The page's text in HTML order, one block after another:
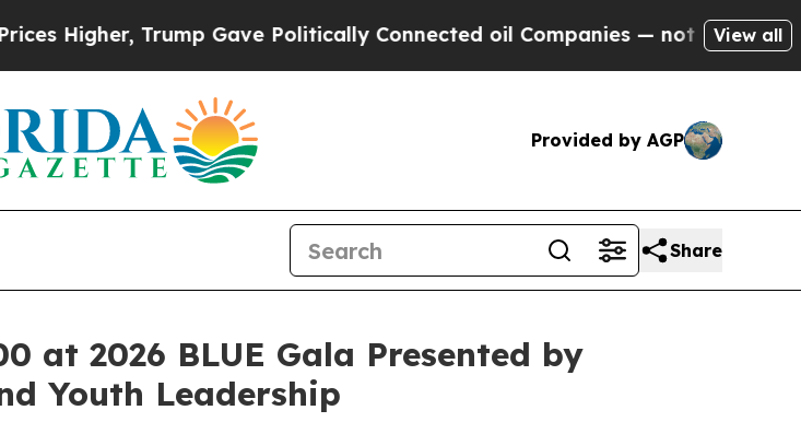
Trump Gave Politically Connected oil Companies — not Taxpayers — the
View all
Provided by AGP
Share
at 2026 BLUE Gala Presented by
Youth Leadership